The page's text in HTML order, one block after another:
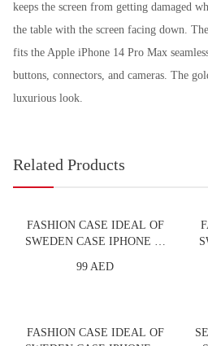
keeps the screen from getting damaged
the table with the screen facing down.
fits the Apple iPhone 14 Pro Max
buttons, connectors, and cameras. The
luxurious look.
Related Products
FASHION CASE IDEAL OF
SWEDEN CASE IPHONE 13
TWILIGHT MARBLE
99 AED
FASHION CASE IDEAL OF